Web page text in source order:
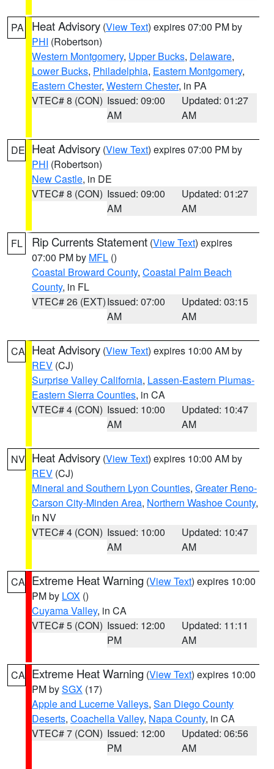
PA Heat Advisory (View Text) expires 07:00 PM by
PHI (Robertson)
Western Montgomery, Upper Bucks, Delaware,
Lower Bucks, Philadelphia, Eastern Montgomery,
Eastern Chester, Western Chester, in PA
VTEC# 8 (CON) Issued: 09:00
AM
Updated: 01:27
AM
DE Heat Advisory (View Text) expires 07:00 PM by
PHI (Robertson)
New Castle, in DE
VTEC# 8 (CON) Issued: 09:00
AM
Updated: 01:27
AM
FL Rip Currents Statement (View Text) expires
07:00 PM by MFL ()
Coastal Broward County, Coastal Palm Beach
County, in FL
VTEC# 26 (EXT)Issued: 07:00
AM
Updated: 03:15
AM
CA Heat Advisory (View Text) expires 10:00 AM by
REV (CJ)
Surprise Valley California, Lassen-Eastern Plumas-
Eastern Sierra Counties, in CA
VTEC# 4 (CON) Issued: 10:00
AM
Updated: 10:47
AM
NV Heat Advisory (View Text) expires 10:00 AM by
REV (CJ)
Mineral and Southern Lyon Counties, Greater Reno-
Carson City-Minden Area, Northern Washoe County,
in NV
VTEC# 4 (CON) Issued: 10:00
AM
Updated: 10:47
AM
CA Extreme Heat Warning (View Text) expires 10:00
PM by LOX ()
Cuyama Valley, in CA
VTEC# 5 (CON) Issued: 12:00
PM
Updated: 11:11
AM
CA Extreme Heat Warning (View Text) expires 10:00
PM bySGX (17)
Apple and Lucerne Valleys, San Diego County
Deserts, Coachella Valley, Napa County, in CA
VTEC# 7 (CON) Issued: 12:00
PM
Updated: 06:56
AM